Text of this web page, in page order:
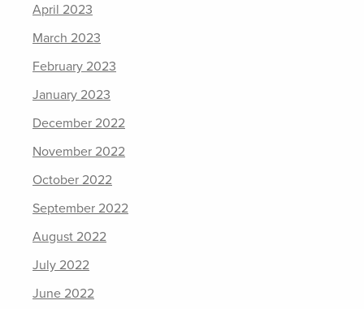
April 2023
March 2023
February 2023
January 2023
December 2022
November 2022
October 2022
September 2022
August 2022
July 2022
June 2022